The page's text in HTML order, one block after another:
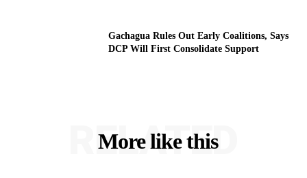
Gachagua Rules Out Early Coalitions, Says
DCP Will First Consolidate Support
More like this
RELATED